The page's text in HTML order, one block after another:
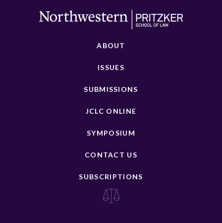
ABOUT
ISSUES
SUBMISSIONS
JCLC ONLINE
SYMPOSIUM
CONTACT US
SUBSCRIPTIONS